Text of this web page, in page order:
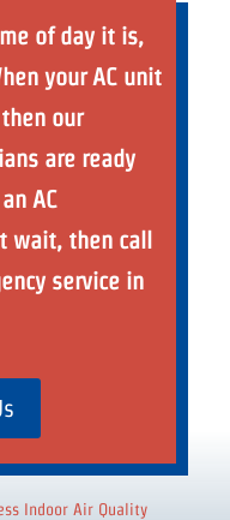
of day it is,
your AC unit
our
are ready
AC
wait, then call
service in
Indoor Air Quality